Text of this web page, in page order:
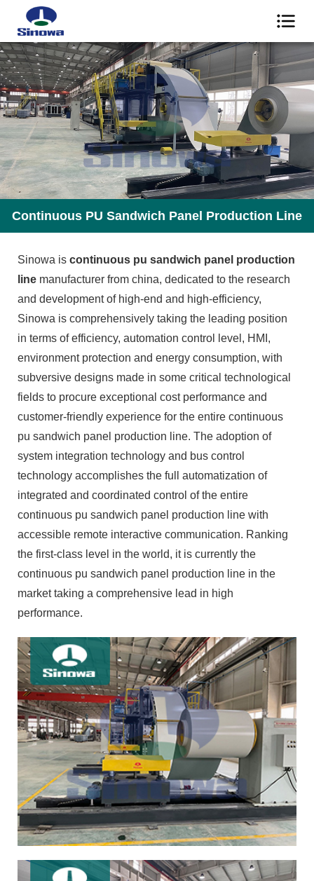
Continuous PU Sandwich Panel Production Line
Sinowa is continuous pu sandwich panel production
line manufacturer from china, dedicated to the research
and development of high-end and high-efficiency,
Sinowa is comprehensively taking the leading position
in terms of efficiency, automation control level, HMI,
environment protection and energy consumption, with
subversive designs made in some critical technological
fields to procure exceptional cost performance and
customer-friendly experience for the entire continuous
pu sandwich panel production line. The adoption of
system integration technology and bus control
technology accomplishes the full automatization of
integrated and coordinated control of the entire
continuous pu sandwich panel production line with
accessible remote interactive communication. Ranking
the first-class level in the world, it is currently the
continuous pu sandwich panel production line in the
market taking a comprehensive lead in high
performance.